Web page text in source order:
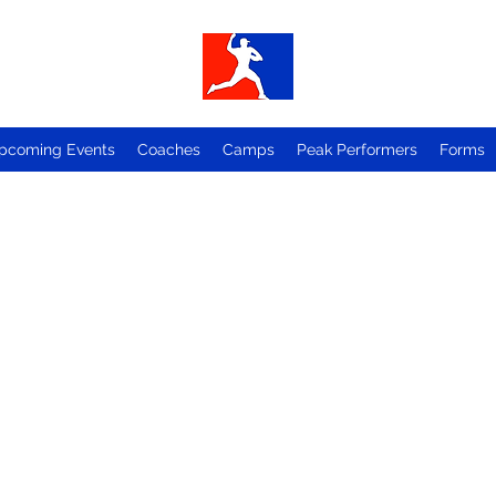
Events Coaches Camps Peak Performers Forms